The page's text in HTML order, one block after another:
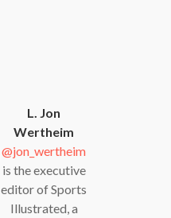
L. Jon
Wertheim
@jon_wertheim
is the executive
editor of Sports
Illustrated, a